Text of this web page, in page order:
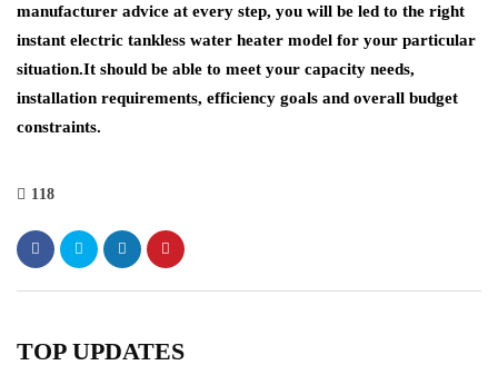
manufacturer advice at every step, you will be led to the right
instant electric tankless water heater model for your particular
situation.It should be able to meet your capacity needs,
installation requirements, efficiency goals and overall budget
constraints.
118
TOP UPDATES